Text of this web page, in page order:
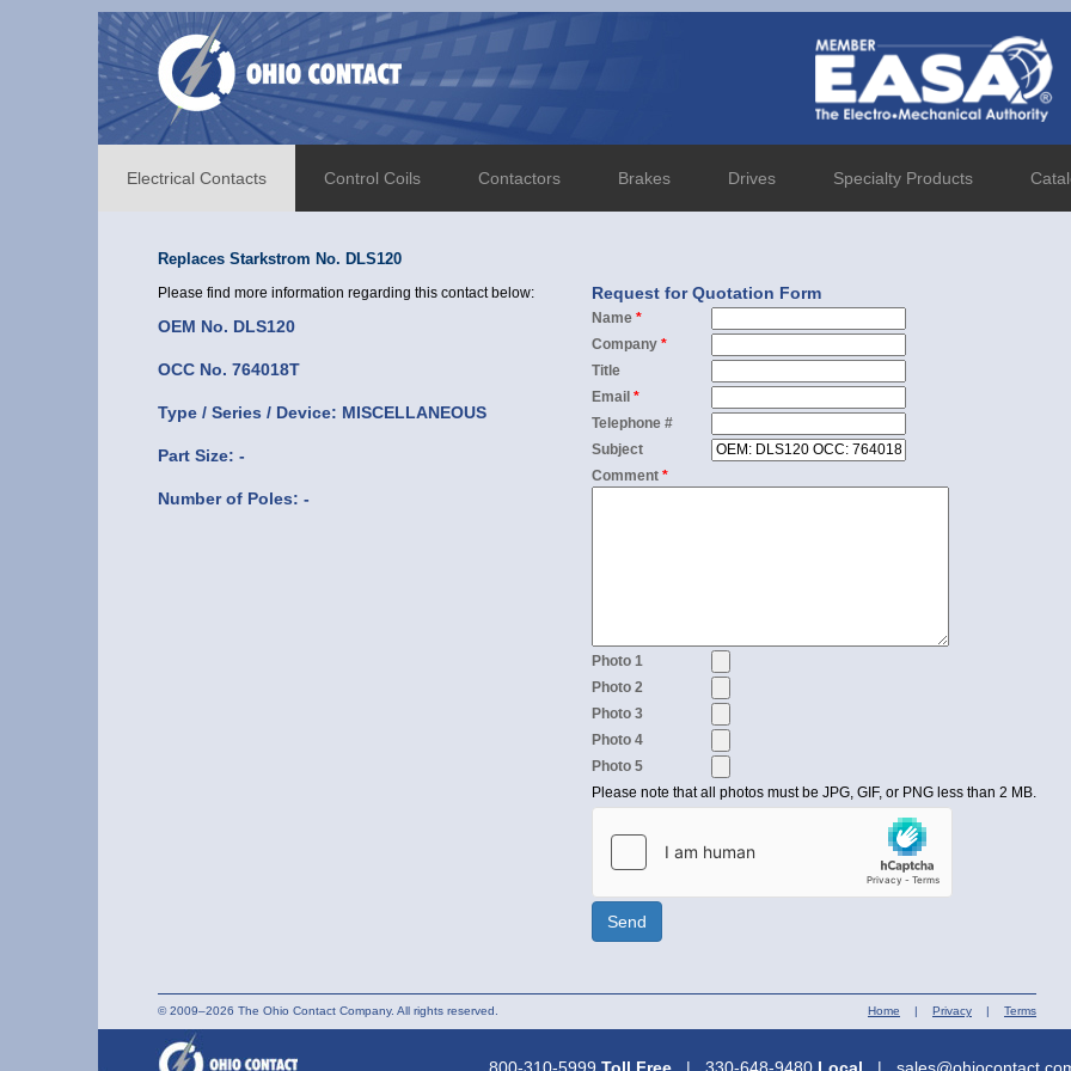
Electrical Contacts Control Coils Contactors Brakes Drives Specialty Products
Replaces Starkstrom No. DLS120
Please find more information regarding this contact below:
OEM No. DLS120
OCC No. 764018T
Type / Series / Device: MISCELLANEOUS
Part Size: -
Number of Poles: -
Request for Quotation Form
Name *
Company *
Title
Email *
Telephone #
Subject
Comment *
Photo 1
Photo 2
Photo 3
Photo 4
Photo 5
Please note that all photos must be JPG, GIF, or PNG less than 2 MB.
Send
© 2009–2026 The Ohio Contact Company. All rights reserved. Home | Privacy | Terms